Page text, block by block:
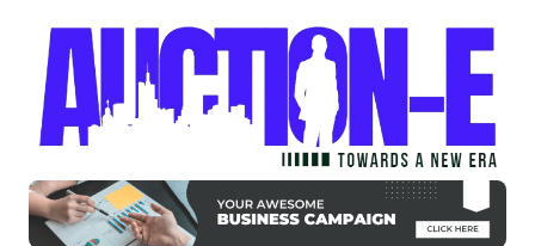
content